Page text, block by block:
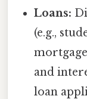
Loans:
(e.g.,
and
loan